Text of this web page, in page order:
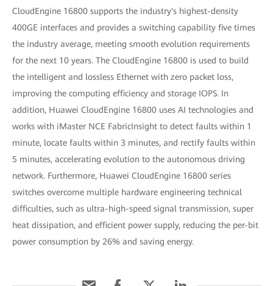
CloudEngine 16800 supports the industry's highest-density
400GE interfaces and provides a switching capability five times
the industry average, meeting smooth evolution requirements
for the next 10 years. The CloudEngine 16800 is used to build
the intelligent and lossless Ethernet with zero packet loss,
improving the computing efficiency and storage IOPS. In
addition, Huawei CloudEngine 16800 uses AI technologies and
works with iMaster NCE FabricInsight to detect faults within 1
minute, locate faults within 3 minutes, and rectify faults within
5 minutes, accelerating evolution to the autonomous driving
network. Furthermore, Huawei CloudEngine 16800 series
switches overcome multiple hardware engineering technical
difficulties, such as ultra-high-speed signal transmission, super
heat dissipation, and efficient power supply, reducing the per-bit
power consumption by 26% and saving energy.